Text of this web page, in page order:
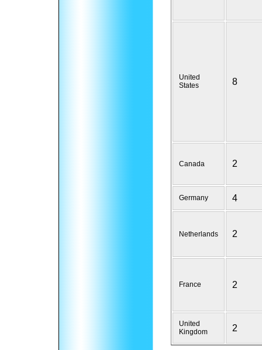
United
States
8
Canada 2
Germany 4
Netherlands 2
France 2
United
Kingdom
2